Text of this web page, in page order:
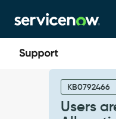
to
page
content
to
chat
KB0792466
Users